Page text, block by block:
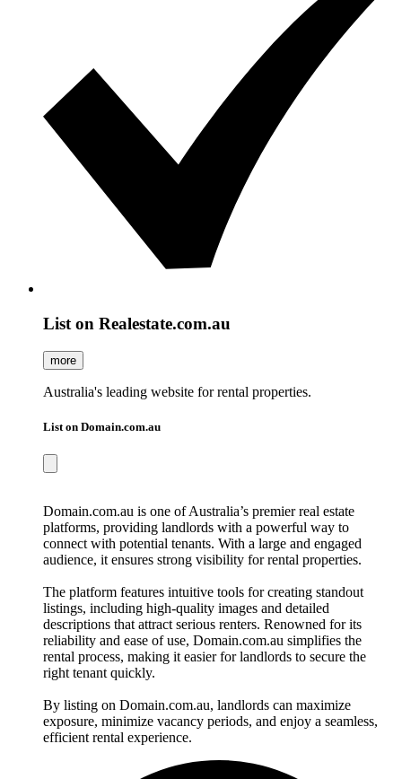
List on Realestate.com.au
more
Australia's leading website for rental properties.
List on Domain.com.au
Domain.com.au is one of Australia’s premier real estate
platforms, providing landlords with a powerful way to
connect with potential tenants. With a large and engaged
audience, it ensures strong visibility for rental properties.
The platform features intuitive tools for creating standout
listings, including high-quality images and detailed
descriptions that attract serious renters. Renowned for its
reliability and ease of use, Domain.com.au simplifies the
rental process, making it easier for landlords to secure the
right tenant quickly.
By listing on Domain.com.au, landlords can maximize
exposure, minimize vacancy periods, and enjoy a seamless,
efficient rental experience.